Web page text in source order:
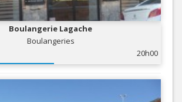
Boulangerie Lagache
Boulangeries
20h00